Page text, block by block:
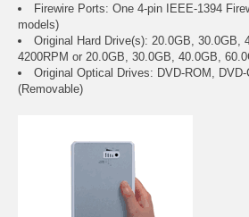
Firewire Ports: One 4-pin IEEE-1394
models)
Original Hard Drive(s): 20.0GB, 30.0GB,
4200RPM or 20.0GB, 30.0GB, 40.0GB,
Original Optical Drives: DVD-ROM, DVD-
(Removable)